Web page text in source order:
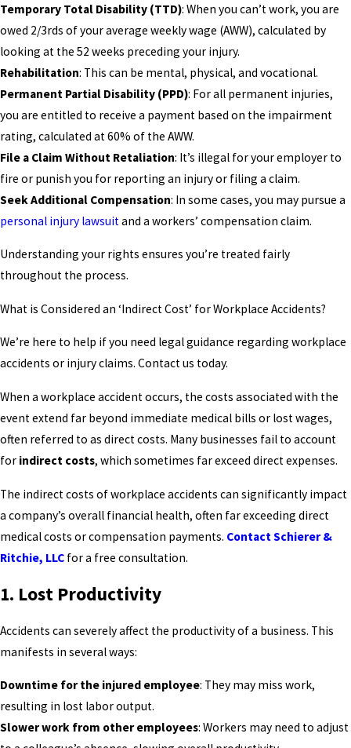
Temporary Total Disability (TTD): When you can’t work, you are
owed 2/3rds of your average weekly wage (AWW), calculated by
looking at the 52 weeks preceding your injury.
Rehabilitation: This can be mental, physical, and vocational.
Permanent Partial Disability (PPD): For all permanent injuries,
you are entitled to receive a payment based on the impairment
rating, calculated at 60% of the AWW.
File a Claim Without Retaliation: It’s illegal for your employer to
fire or punish you for reporting an injury or filing a claim.
Seek Additional Compensation: In some cases, you may pursue a
personal injury lawsuit and a workers’ compensation claim.
Understanding your rights ensures you’re treated fairly
throughout the process.
What is Considered an ‘Indirect Cost’ for Workplace Accidents?
We’re here to help if you need legal guidance regarding workplace
accidents or injury claims. Contact us today.
When a workplace accident occurs, the costs associated with the
event extend far beyond immediate medical bills or lost wages,
often referred to as direct costs. Many businesses fail to account
for indirect costs, which sometimes far exceed direct expenses.
The indirect costs of workplace accidents can significantly impact
a company’s overall financial health, often far exceeding direct
medical costs or compensation payments. Contact Schierer &
Ritchie, LLC for a free consultation.
1. Lost Productivity
Accidents can severely affect the productivity of a business. This
manifests in several ways:
Downtime for the injured employee: They may miss work,
resulting in lost labor output.
Slower work from other employees: Workers may need to adjust